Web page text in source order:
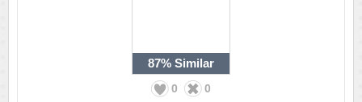
87% Similar
0 0